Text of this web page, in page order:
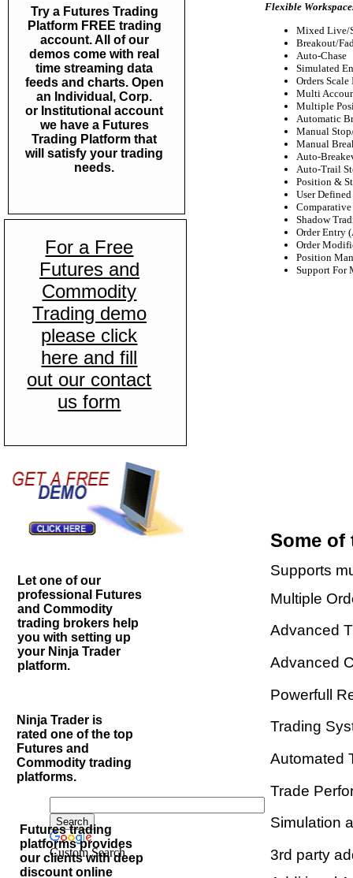
For a Free
Futures and
Commodity
Trading demo
please click
here and fill
out our contact
us form
Try a Futures Trading
Platform FREE trading
account. All of our
demos come with real
time streaming data
feeds and charts. Open
an Individual, Corp.
or Institutional account
we have a Futures
Trading Platform that
will satisfy your trading
needs.
Custom Search
Flexible
Mixed Live/
Breakout/
Auto-Chase
Simulated
Orders
Multi
Multiple
Automatic
Manual
Manual
Auto-
Auto-Trail
Position &
User
Shadow
Order Entry
Order
Position
Support For
Some of
Supports
Multiple
Advanced
Advanced
Powerfull
Trading
Automated
Trade
Simulation
3rd party
Let one of our
professional Futures
and Commodity
trading brokers help
you with setting up
your Ninja Trader
platform.
Ninja Trader is
rated one of the top
Futures and
Commodity trading
platforms.
Futures trading
platforms provides
our clients with deep
discount online